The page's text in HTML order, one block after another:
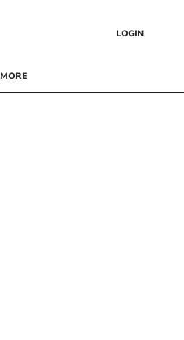
LOGIN
MORE